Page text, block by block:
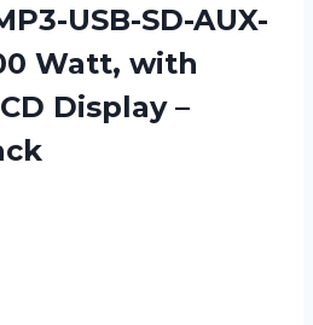
USB-SD-AUX-
Watt, with
Display –